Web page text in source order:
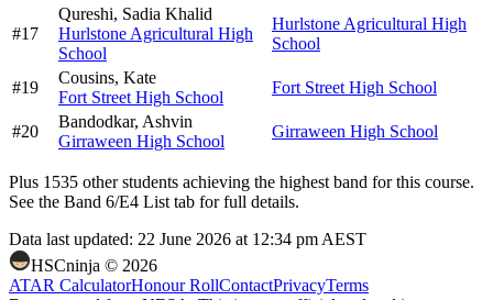
#17
Qureshi, Sadia Khalid
Hurlstone Agricultural High
School
Hurlstone Agricultural High
School
#19
Cousins, Kate
Fort Street High School
Fort Street High School
#20
Bandodkar, Ashvin
Girraween High School
Girraween High School
Plus 1535 other students achieving the highest band for this course.
See the Band 6/E4 List tab for full details.
Data last updated: 22 June 2026 at 12:34 pm AEST
HSCninja © 2026
ATAR CalculatorHonour RollContactPrivacyTerms